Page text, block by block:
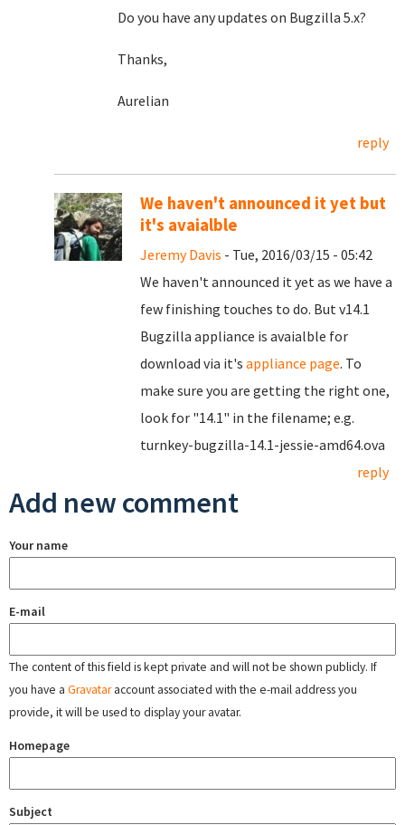
Do you have any updates on Bugzilla 5.x?
Thanks,
Aurelian
reply
We haven't announced it yet but
it's avaialble
Jeremy Davis - Tue, 2016/03/15 - 05:42
We haven't announced it yet as we have a
few finishing touches to do. But v14.1
Bugzilla appliance is avaialble for
download via it's appliance page. To
make sure you are getting the right one,
look for "14.1" in the filename; e.g.
turnkey-bugzilla-14.1-jessie-amd64.ova
reply
Add new comment
Your name
E-mail
The content of this field is kept private and will not be shown publicly. If
you have a Gravataraccount associated with the e-mail address you
provide, it will be used to display your avatar.
Homepage
Subject